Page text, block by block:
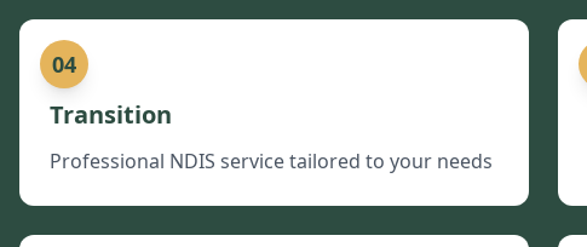
04
Transition
Professional NDIS service tailored to your needs